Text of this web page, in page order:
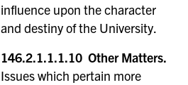
influence upon the character
and destiny of the University.
146.2.1.1.1.10 Other Matters.
Issues which pertain more